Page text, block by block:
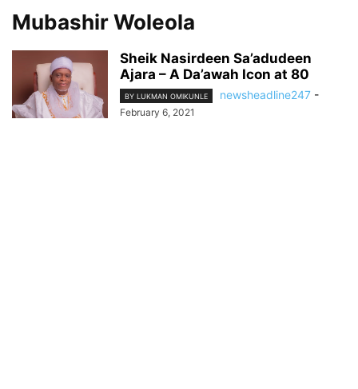
Mubashir Woleola
Sheik Nasirdeen Sa’adudeen
Ajara – A Da’awah Icon at 80
BY LUKMAN OMIKUNLE newsheadline247 -
February 6, 2021